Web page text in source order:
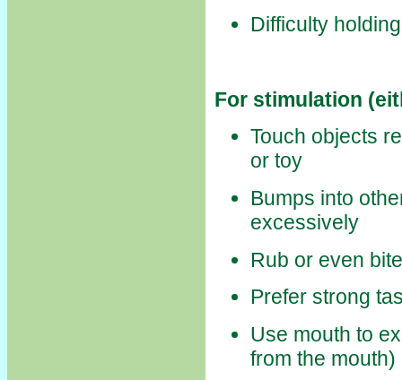
Difficulty
For stimulation
Touch objects
or toy
Bumps into
excessively
Rub or even
Prefer strong
Use mouth to
from the mouth)